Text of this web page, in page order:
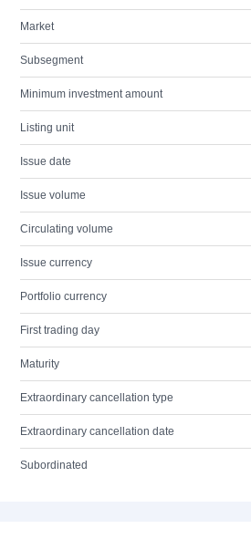
Market
Subsegment
Minimum investment amount
Listing unit
Issue date
Issue volume
Circulating volume
Issue currency
Portfolio currency
First trading day
Maturity
Extraordinary cancellation type
Extraordinary cancellation date
Subordinated